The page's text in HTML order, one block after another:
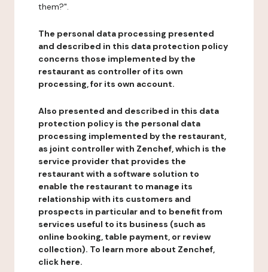
them?".
The personal data processing presented
and described in this data protection policy
concerns those implemented by the
restaurant as controller of its own
processing, for its own account.
Also presented and described in this data
protection policy is the personal data
processing implemented by the restaurant,
as joint controller with Zenchef, which is the
service provider that provides the
restaurant with a software solution to
enable the restaurant to manage its
relationship with its customers and
prospects in particular and to benefit from
services useful to its business (such as
online booking, table payment, or review
collection). To learn more about Zenchef,
click here.